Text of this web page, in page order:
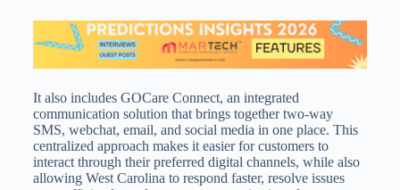
It also includes GOCare Connect, an integrated
communication solution that brings together two-way
SMS, webchat, email, and social media in one place. This
centralized approach makes it easier for customers to
interact through their preferred digital channels, while also
allowing West Carolina to respond faster, resolve issues